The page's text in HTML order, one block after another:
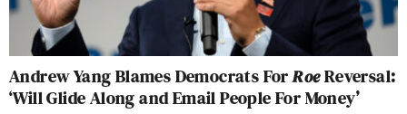
Andrew Yang Blames Democrats ForRoeReversal:
‘Will Glide Along and Email People For Money’